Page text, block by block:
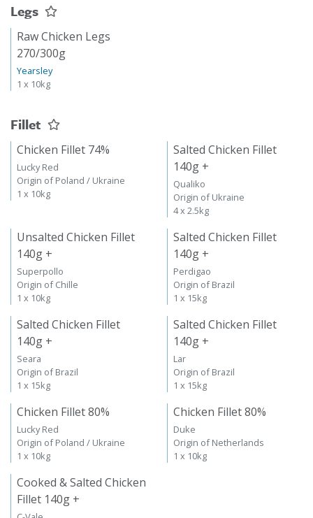
Legs
Raw Chicken Legs
270/300g
Yearsley
1 x 10kg
Fillet
Chicken Fillet 74%
Lucky Red
Origin of Poland / Ukraine
1 x 10kg
Salted Chicken Fillet
140g +
Qualiko
Origin of Ukraine
4 x 2.5kg
Unsalted Chicken Fillet
140g +
Superpollo
Origin of Chille
1 x 10kg
Salted Chicken Fillet
140g +
Perdigao
Origin of Brazil
1 x 15kg
Salted Chicken Fillet
140g +
Seara
Origin of Brazil
1 x 15kg
Salted Chicken Fillet
140g +
Lar
Origin of Brazil
1 x 15kg
Chicken Fillet 80%
Lucky Red
Origin of Poland / Ukraine
1 x 10kg
Chicken Fillet 80%
Duke
Origin of Netherlands
1 x 10kg
Cooked & Salted Chicken
Fillet 140g +